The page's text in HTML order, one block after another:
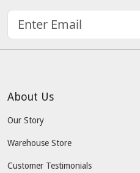
About Us
Our Story
Warehouse Store
Customer Testimonials